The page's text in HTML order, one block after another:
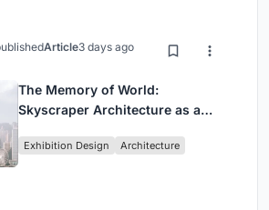
Article3 days ago
The Memory of World:
Skyscraper Architecture as a
Civilization
Exhibition Design Architecture